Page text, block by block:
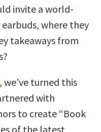
invite a world-
where they
takeaways from
, we’ve turned this
with
to create “Book
of the latest